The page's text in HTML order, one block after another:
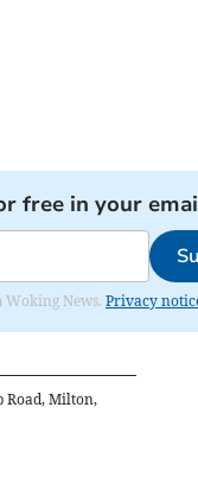
free in your
News. Privacy
Road, Milton,